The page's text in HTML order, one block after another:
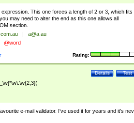
expression. This one forces a length of 2 or 3, which fits
may need to alter the end as this one allows all
section.
a@a.au
@word
Rating:
Test
Details
e-mail validator. I've used it for years and it's